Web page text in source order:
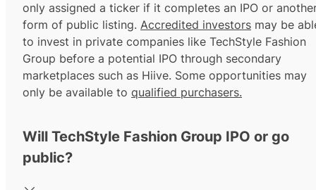
only assigned a ticker if it completes an IPO or
form of public listing. Accredited investors may be
to invest in private companies like TechStyle Fashion
Group before a potential IPO through secondary
marketplaces such as Hiive. Some opportunities may
only be available to qualified purchasers.
Will TechStyle Fashion Group IPO or go
public?